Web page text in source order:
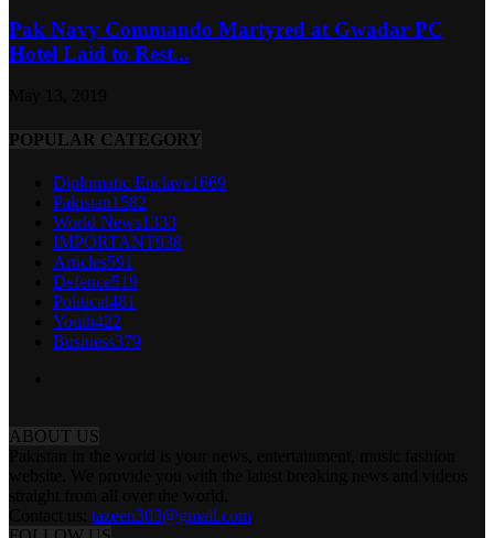
Pak Navy Commando Martyred at Gwadar PC
Hotel Laid to Rest...
POPULAR CATEGORY
Diplomatic Enclave1669
Pakistan1582
World News1333
IMPORTANT938
Articles591
Defence519
Political481
Youth422
Business379
ABOUT US
tazeen303@gmail.com